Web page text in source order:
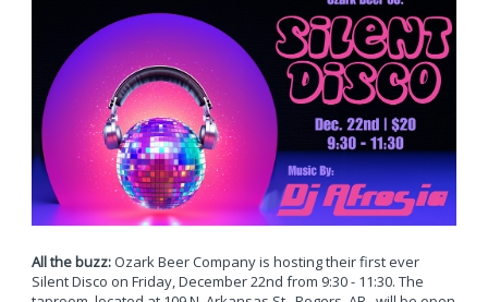
All the buzz:Ozark Beer Company is hosting their first ever
Silent Disco on Friday, December 22nd from 9:30 - 11:30. The